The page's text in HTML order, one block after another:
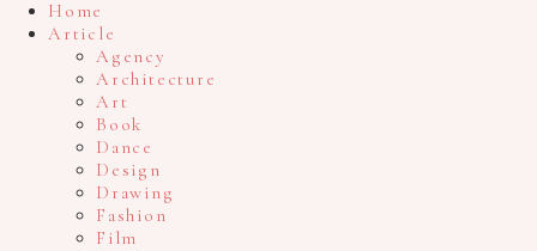
Home
Article
Agency
Architecture
Art
Book
Dance
Design
Drawing
Fashion
Film